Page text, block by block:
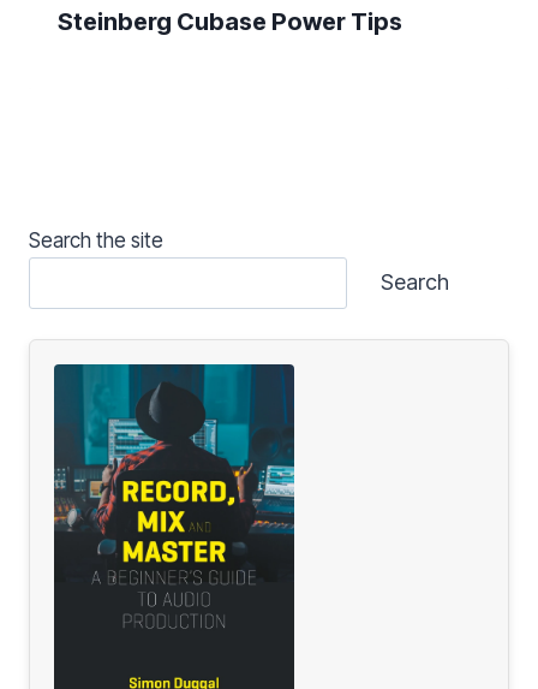
Steinberg Cubase Power Tips
Search the site
Search